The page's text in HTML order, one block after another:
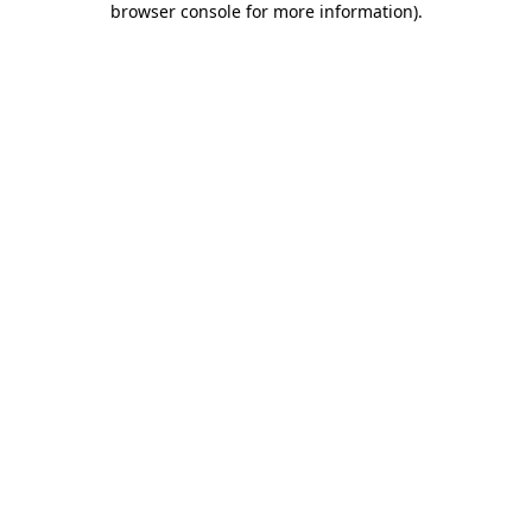
browser console for more information).